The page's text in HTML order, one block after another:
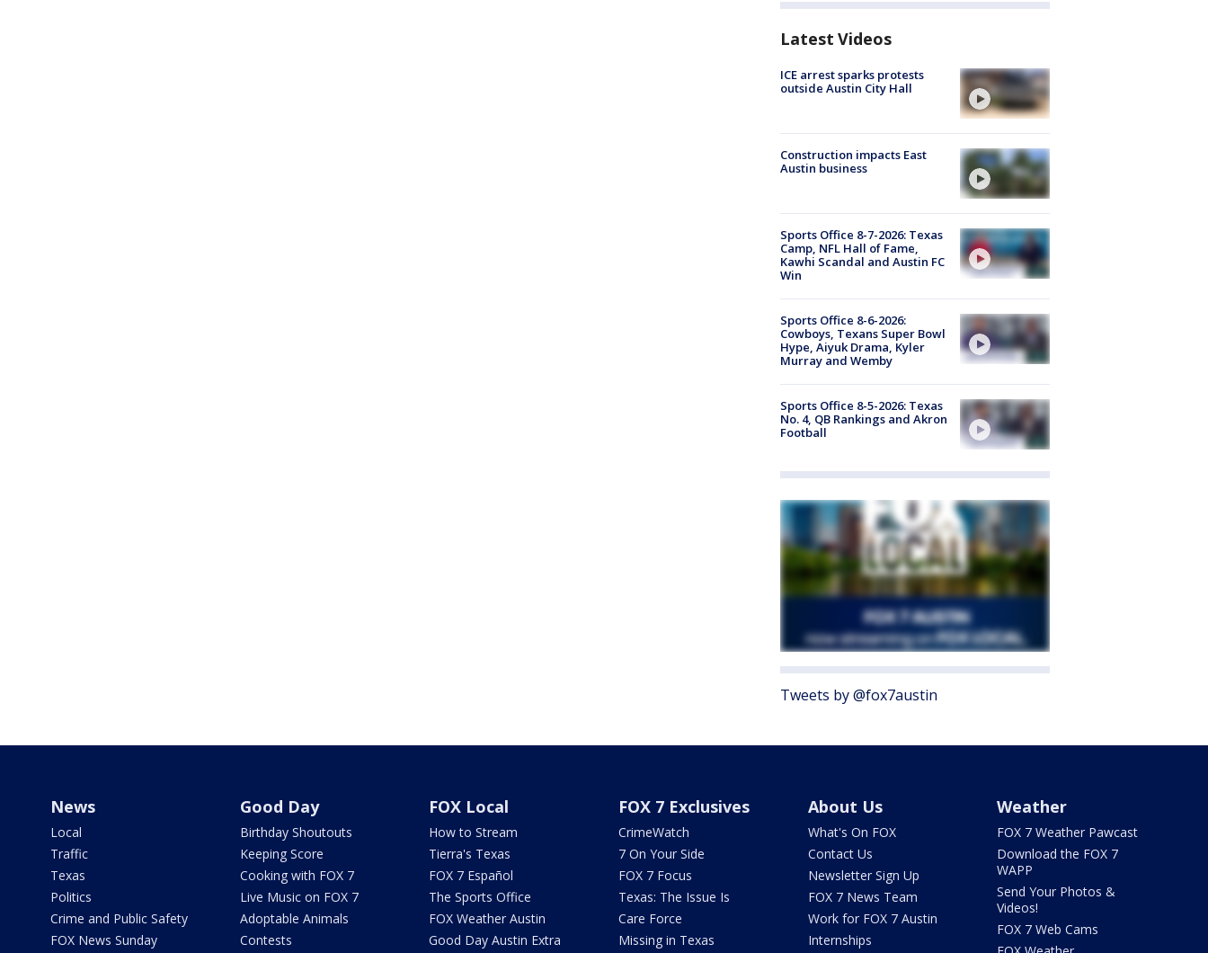
Latest Videos
ICE arrest sparks protests
outside Austin City Hall
Construction impacts East
Austin business
Sports Office 8-7-2026: Texas
Camp, NFL Hall of Fame,
Kawhi Scandal and Austin FC
Win
Sports Office 8-6-2026:
Cowboys, Texans Super Bowl
Hype, Aiyuk Drama, Kyler
Murray and Wemby
Sports Office 8-5-2026: Texas
No. 4, QB Rankings and Akron
Football
Tweets by @fox7austin
News
Local
Traffic
Texas
Politics
Crime and Public Safety
FOX News Sunday
Good Day
Birthday Shoutouts
Keeping Score
Cooking with FOX 7
Live Music on FOX 7
Adoptable Animals
Contests
FOX Local
How to Stream
Tierra's Texas
FOX 7 Español
The Sports Office
FOX Weather Austin
Good Day Austin Extra
FOX 7 Exclusives
CrimeWatch
7 On Your Side
FOX 7 Focus
Texas: The Issue Is
Care Force
Missing in Texas
About Us
What's On FOX
Contact Us
Newsletter Sign Up
FOX 7 News Team
Work for FOX 7 Austin
Internships
Weather
FOX 7 Weather Pawcast
Download the FOX 7
WAPP
Send Your Photos &
Videos!
FOX 7 Web Cams